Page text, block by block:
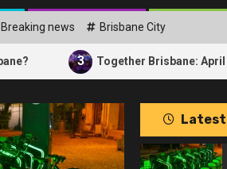
Breaking news Brisbane City
3 Together Brisbane: April 2026 Event
Latest